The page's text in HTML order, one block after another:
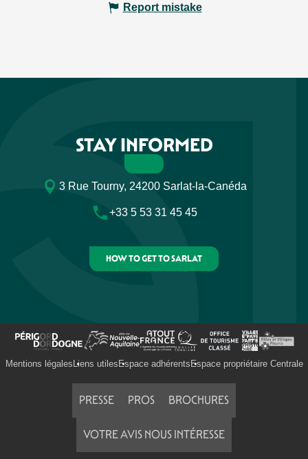
Report mistake
STAY INFORMED
3 Rue Tourny, 24200 Sarlat-la-Canéda
+33 5 53 31 45 45
HOW TO GET TO SARLAT
Mentions légales Liens utiles Espace adhérents Espace propriétaire Centrale
PRESSE PROS BROCHURES
VOTRE AVIS NOUS INTÉRESSE